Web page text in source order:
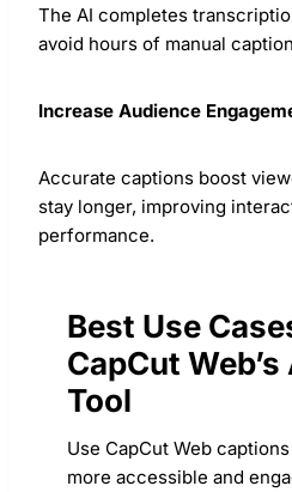
The AI completes
avoid hours of manual
Increase Audience
Accurate captions boost
stay longer, improving
performance.
Best Use
CapCut
Tool
Use CapCut Web
more accessible and